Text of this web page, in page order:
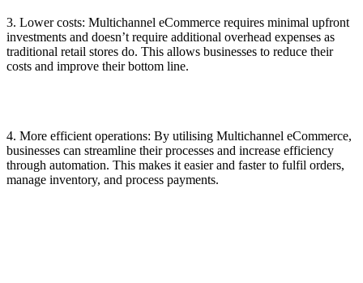
3. Lower costs: Multichannel eCommerce requires minimal upfront
investments and doesn’t require additional overhead expenses as
traditional retail stores do. This allows businesses to reduce their
costs and improve their bottom line.
4. More efficient operations: By utilising Multichannel eCommerce,
businesses can streamline their processes and increase efficiency
through automation. This makes it easier and faster to fulfil orders,
manage inventory, and process payments.